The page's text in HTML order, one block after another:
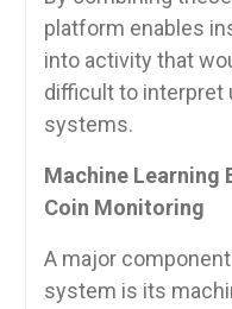
platform enables
into activity that
difficult to interpret
systems.
Machine Learning
Coin Monitoring
A major component
system is its